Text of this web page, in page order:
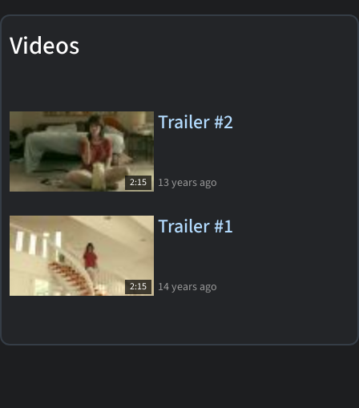
Videos
2:15
Trailer #2
13 years ago
2:15
Trailer #1
14 years ago